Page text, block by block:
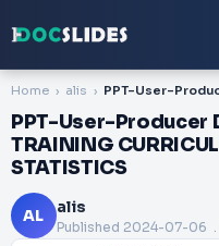
Home alis
PPT-User-Producer
TRAINING
STATISTICS
AL alis
Published 2024-07-06